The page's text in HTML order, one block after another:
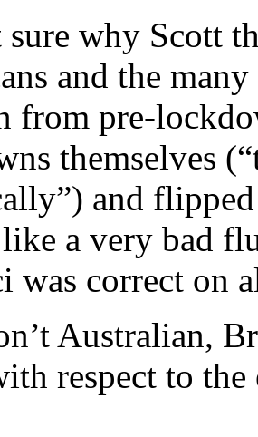
sure why Scott
and the
from pre-
themselves
and
a very bad
was correct on
Australian,
respect to